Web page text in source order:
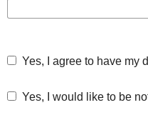
Yes, I agree to have my
Yes, I would like to be